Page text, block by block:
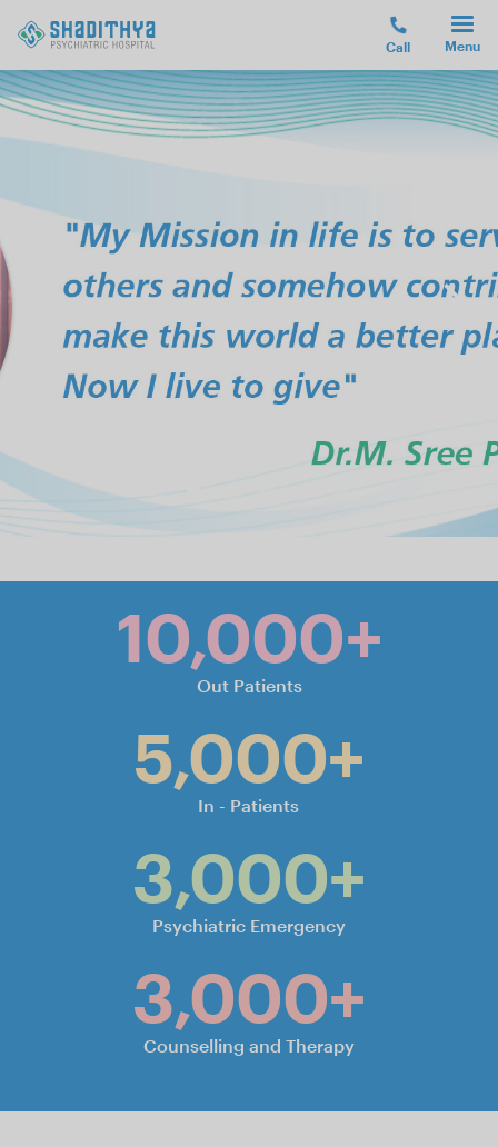
Call Menu
10,000+
Out Patients
5,000+
In - Patients
3,000+
Psychiatric Emergency
3,000+
Counselling and Therapy